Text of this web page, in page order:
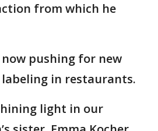
from which he
now pushing for new
in restaurants.
light in our